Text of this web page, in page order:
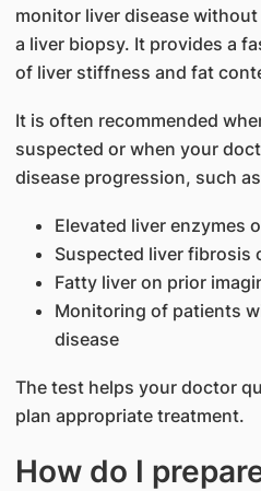
monitor liver disease
a liver biopsy. It provides a
of liver stiffness and fat
It is often recommended
suspected or when your
disease progression, such
Elevated liver enzymes
Suspected liver fibrosis
Fatty liver on prior
Monitoring of patients
disease
The test helps your doctor
plan appropriate treatment.
How do I